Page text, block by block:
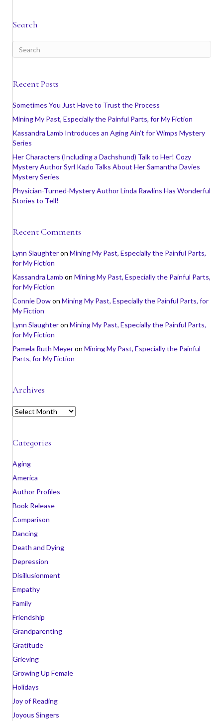
Search
Recent Posts
Sometimes You Just Have to Trust the Process
Mining My Past, Especially the Painful Parts, for My Fiction
Kassandra Lamb Introduces an Aging Ain’t for Wimps Mystery
Series
Her Characters (Including a Dachshund) Talk to Her! Cozy
Mystery Author Syrl Kazlo Talks About Her Samantha Davies
Mystery Series
Physician-Turned-Mystery Author Linda Rawlins Has Wonderful
Stories to Tell!
Recent Comments
Lynn Slaughteron Mining My Past, Especially the Painful Parts,
for My Fiction
Kassandra Lamb on Mining My Past, Especially the Painful Parts,
for My Fiction
Connie Dowon Mining My Past, Especially the Painful Parts, for
My Fiction
Lynn Slaughteron Mining My Past, Especially the Painful Parts,
for My Fiction
Pamela Ruth Meyeron Mining My Past, Especially the Painful
Parts, for My Fiction
Archives
A
h
v
s
Categories
Aging
America
Author Profiles
Book Release
Comparison
Dancing
Death and Dying
Depression
Disillusionment
Empathy
Family
Friendship
Grandparenting
Gratitude
Grieving
Growing Up Female
Holidays
Joy of Reading
Joyous Singers